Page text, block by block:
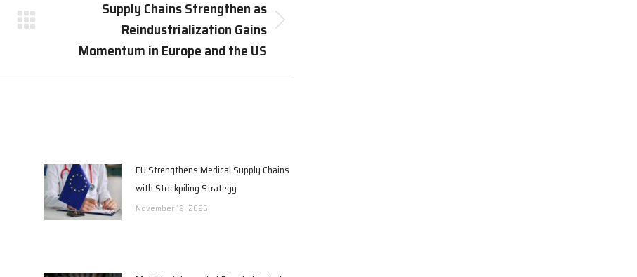
Supply Chains Strengthen as
Reindustrialization Gains
Momentum in Europe and the US
EU Strengthens Medical Supply Chains
with Stockpiling Strategy
November 19, 2025